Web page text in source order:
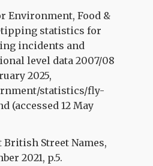
Environment, Food &
statistics for
incidents and
level data 2007/08
2025,
statistics/fly-
(accessed 12 May
British Street Names,
2021, p.5.